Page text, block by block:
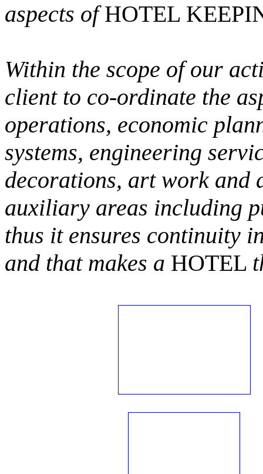
aspects ofHOTEL
Within the scope of our
client to co-ordinate the
operations, economic
systems, engineering
decorations, art work and
auxiliary areas including
thus it ensures continuity
and that makes a HOTEL